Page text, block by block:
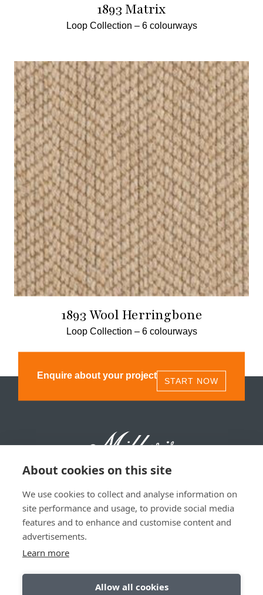
1893 Matrix
Loop Collection – 6 colourways
1893 Wool Herringbone
Loop Collection – 6 colourways
Enquire about your project
START NOW
Millers 1893, 11 Olympia St, Glasgow, G40 3TA | 0141
530 1850
Privacy & Data Policy
About cookies on this site
We use cookies to collect and analyse information on
site performance and usage, to provide social media
features and to enhance and customise content and
advertisements.
Learn more
Allow all cookies